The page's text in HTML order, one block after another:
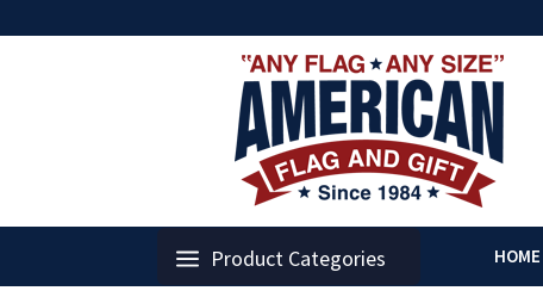
Product Categories HOME